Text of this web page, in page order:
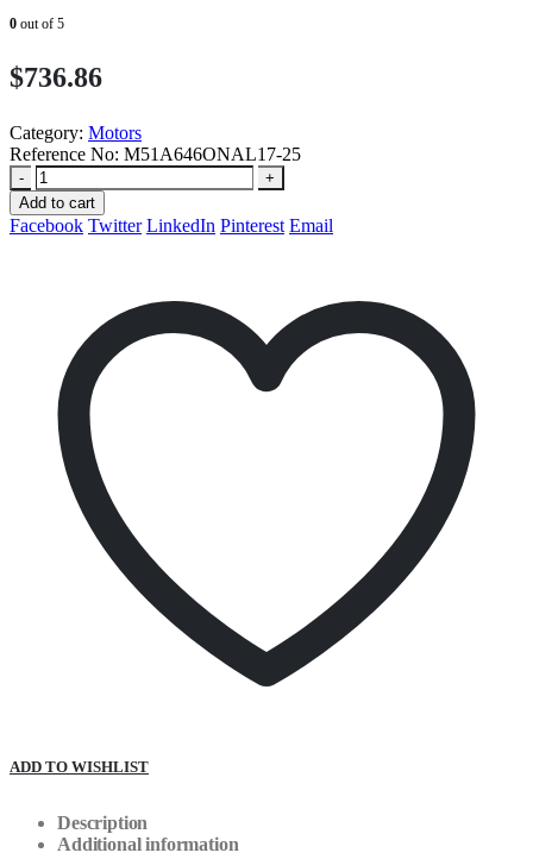
0 out of 5
$736.86
Category: Motors
Reference No: M51A646ONAL17-25
-
+
Add to cart
Facebook Twitter LinkedIn Pinterest Email
ADD TO WISHLIST
Description
Additional information